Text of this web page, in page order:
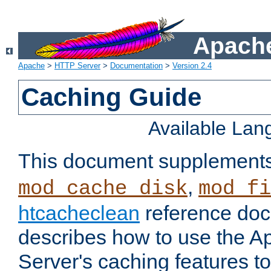
Apache > HTTP Server> Documentation > Version 2.4
Caching Guide
Available
This document
mod_cache_disk,
htcacheclean reference
describes how to use the
Server's caching features